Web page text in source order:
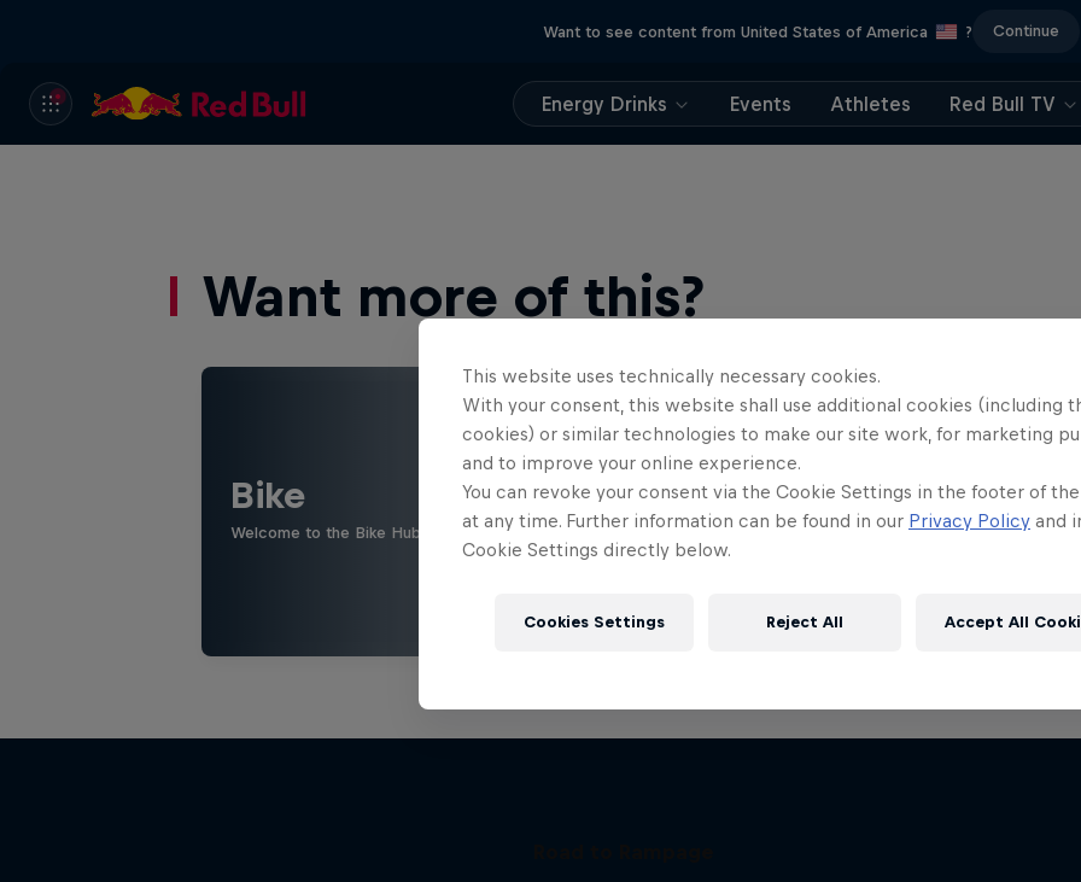
Want to see content from United States of America ? Continue
Energy Drinks Events Athletes Red Bull TV
Want more of this?
Bike
Welcome to the Bike Hub, where you will find an action-packed collection of two-wheel films, shows …
This website uses technically necessary cookies.
With your consent, this website shall use additional cookies (including
cookies) or similar technologies to make our site work, for marketing
and to improve your online experience.
You can revoke your consent via the Cookie Settings in the footer of
at any time. Further information can be found in our Privacy Policy and
Cookie Settings directly below.
Cookies Settings Reject All Accept All